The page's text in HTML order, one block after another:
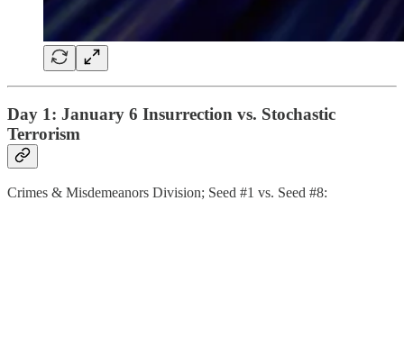
Day 1: January 6 Insurrection vs. Stochastic
Terrorism
Crimes & Misdemeanors Division; Seed #1 vs. Seed #8: